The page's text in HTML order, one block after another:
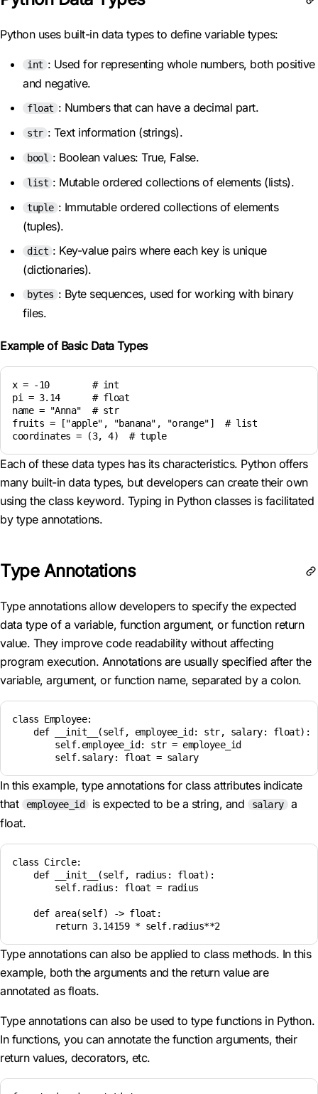
Python uses built-in data types to define variable types:
int : Used for representing whole numbers, both positive
and negative.
float : Numbers that can have a decimal part.
str : Text information (strings).
bool : Boolean values: True, False.
list : Mutable ordered collections of elements (lists).
tuple : Immutable ordered collections of elements
(tuples).
dict : Key-value pairs where each key is unique
(dictionaries).
bytes : Byte sequences, used for working with binary
files.
Example of Basic Data Types
x = -10        # int
pi = 3.14      # float
name = "Anna"  # str
fruits = ["apple", "banana", "orange"]  # list
coordinates = (3, 4)  # tuple
Each of these data types has its characteristics. Python offers
many built-in data types, but developers can create their own
using the class keyword. Typing in Python classes is facilitated
by type annotations.
Type Annotations
Type annotations allow developers to specify the expected
data type of a variable, function argument, or function return
value. They improve code readability without affecting
program execution. Annotations are usually specified after the
variable, argument, or function name, separated by a colon.
class Employee:
    def __init__(self, employee_id: str, salary: float):
        self.employee_id: str = employee_id
        self.salary: float = salary
In this example, type annotations for class attributes indicate
that
employee_id is expected to be a string, and salary
a
float.
class Circle:
    def __init__(self, radius: float):
        self.radius: float = radius
    def area(self) -> float:
        return 3.14159 * self.radius**2
Type annotations can also be applied to class methods. In this
example, both the arguments and the return value are
annotated as floats.
Type annotations can also be used to type functions in Python.
In functions, you can annotate the function arguments, their
return values, decorators, etc.